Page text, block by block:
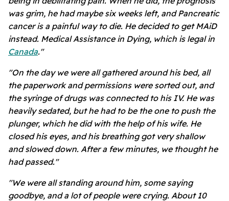
was grim, he had maybe six weeks left, and Pancreatic
cancer is a painful way to die. He decided to get MAiD
instead. Medical Assistance in Dying, which is legal in
Canada."
"On the day we were all gathered around his bed, all
the paperwork and permissions were sorted out, and
the syringe of drugs was connected to his IV. He was
heavily sedated, but he had to be the one to push the
plunger, which he did with the help of his wife. He
closed his eyes, and his breathing got very shallow
and slowed down. After a few minutes, we thought he
had passed."
"We were all standing around him, some saying
goodbye, and a lot of people were crying. About 10